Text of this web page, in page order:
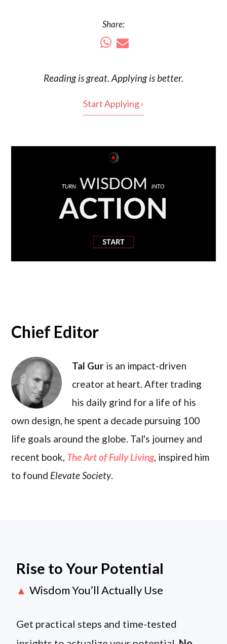
Share:
Reading isgreat. Applying is better.
Start Applying ›
Chief Editor
Tal Gur is an impact-driven
creator at heart. After trading
his daily grind for a life of his
own design, he spent a decade pursuing 100
life goals around the globe. Tal's journey and
recent book, The Art of Fully Living, inspired him
to found Elevate Society.
Rise to Your Potential
▲ Wisdom You’ll Actually Use
Get practical steps and time-tested